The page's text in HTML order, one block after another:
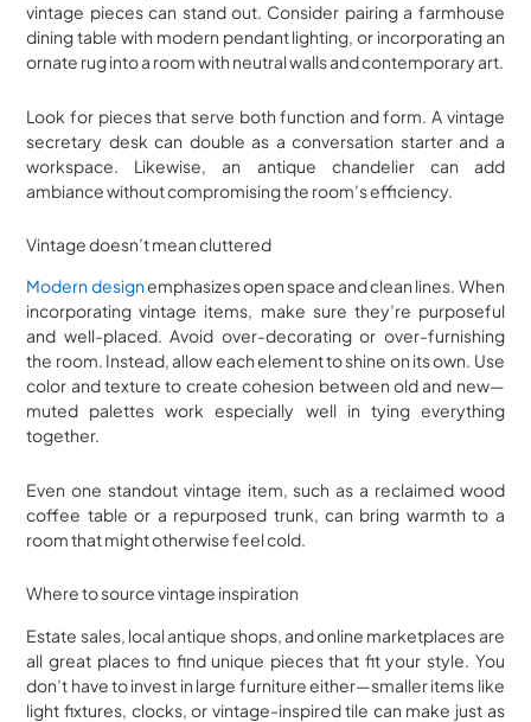
vintage pieces can stand out. Consider pairing a farmhouse
dining table with modern pendant lighting, or incorporating an
ornate rug into a room with neutral walls and contemporary art.
Look for pieces that serve both function and form. A vintage
secretary desk can double as a conversation starter and a
workspace. Likewise, an antique chandelier can add
ambiance without compromising the room’s efficiency.
Vintage doesn’t mean cluttered
Modern designemphasizes open space and clean lines. When
incorporating vintage items, make sure they’re purposeful
and well-placed. Avoid over-decorating or over-furnishing
the room. Instead, allow each element to shine on its own. Use
color and texture to create cohesion between old and new—
muted palettes work especially well in tying everything
together.
Even one standout vintage item, such as a reclaimed wood
coffee table or a repurposed trunk, can bring warmth to a
room that might otherwise feel cold.
Where to source vintage inspiration
Estate sales, local antique shops, and online marketplaces are
all great places to find unique pieces that fit your style. You
don’t have to invest in large furniture either—smaller items like
light fixtures, clocks, or vintage-inspired tile can make just as